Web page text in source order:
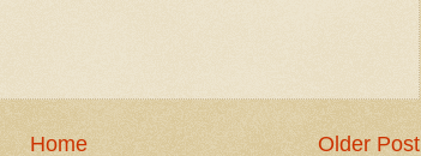
Older Post
Home